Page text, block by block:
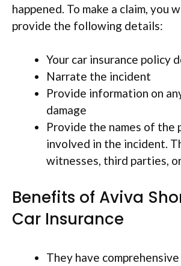
happened. To make a claim, you
provide the following details:
Your car insurance policy
Narrate the incident
Provide information on
damage
Provide the names of the
involved in the incident.
witnesses, third parties,
Benefits of Aviva
Car Insurance
They have